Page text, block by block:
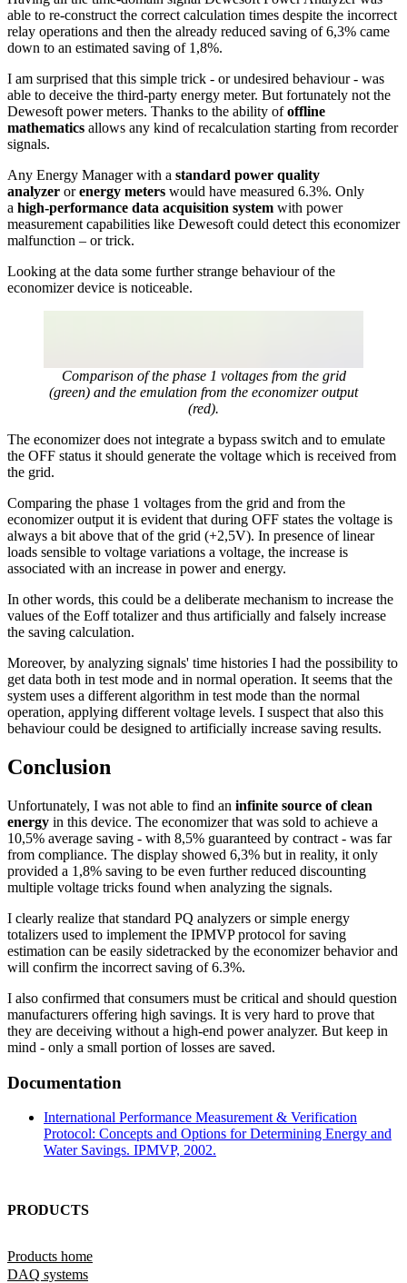
able to re-construct the correct calculation times despite the incorrect
relay operations and then the already reduced saving of 6,3% came
down to an estimated saving of 1,8%.
I am surprised that this simple trick - or undesired behaviour - was
able to deceive the third-party energy meter. But fortunately not the
Dewesoft power meters. Thanks to the ability ofoffline
mathematics allows any kind of recalculation starting from recorder
signals.
Any Energy Manager with a standard power quality
analyzer orenergy meters would have measured 6.3%. Only
a high-performance data acquisition system with power
measurement capabilities like Dewesoft could detect this economizer
malfunction – or trick.
Looking at the data some further strange behaviour of the
economizer device is noticeable.
Comparison of the phase 1 voltages from the grid
(green) and the emulation from the economizer output
(red).
The economizer does not integrate a bypass switch and to emulate
the OFF status it should generate the voltage which is received from
the grid.
Comparing the phase 1 voltages from the grid and from the
economizer output it is evident that during OFF states the voltage is
always a bit above that of the grid (+2,5V). In presence of linear
loads sensible to voltage variations a voltage, the increase is
associated with an increase in power and energy.
In other words, this could be a deliberate mechanism to increase the
values of the Eoff totalizer and thus artificially and falsely increase
the saving calculation.
Moreover, by analyzing signals' time histories I had the possibility to
get data both in test mode and in normal operation. It seems that the
system uses a different algorithm in test mode than the normal
operation, applying different voltage levels. I suspect that also this
behaviour could be designed to artificially increase saving results.
Conclusion
Unfortunately, I was not able to find an infinite source of clean
energy in this device. The economizer that was sold to achieve a
10,5% average saving - with 8,5% guaranteed by contract - was far
from compliance. The display showed 6,3% but in reality, it only
provided a 1,8% saving to be even further reduced discounting
multiple voltage tricks found when analyzing the signals.
I clearly realize that standard PQ analyzers or simple energy
totalizers used to implement the IPMVP protocol for saving
estimation can be easily sidetracked by the economizer behavior and
will confirm the incorrect saving of 6.3%.
I also confirmed that consumers must be critical and should question
manufacturers offering high savings. It is very hard to prove that
they are deceiving without a high-end power analyzer. But keep in
mind - only a small portion of losses are saved.
Documentation
International Performance Measurement & Verification
Protocol: Concepts and Options for Determining Energy and
Water Savings. IPMVP, 2002.
PRODUCTS
Products home
DAQ systems